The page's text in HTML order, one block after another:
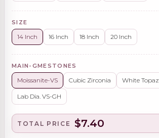
SIZE
14 Inch 16 Inch 18 Inch 20 Inch
MAIN-GMESTONES
Moissanite-VS Cubic Zirconia White Topaz
Lab Dia. VS-GH
TOTAL PRICE $7.40